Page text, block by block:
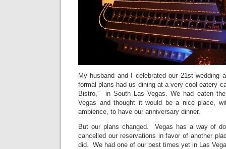
My husband and I celebrated our 21st wedding
formal plans had us dining at a very cool eatery
Bistro,” in South Las Vegas. We had eaten
Vegas and thought it would be a nice place,
ambience, to have our anniversary dinner.
But our plans changed. Vegas has a way of
cancelled our reservations in favor of another
did. We had one of our best times yet in Las